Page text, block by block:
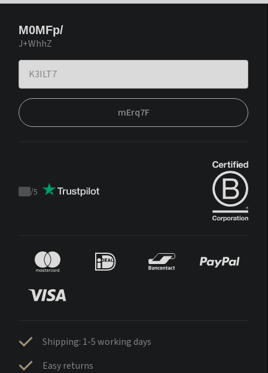
M0MFp/
J+WhhZ
mErq7F
Trustpilot
/5
Shipping: 1-5 working days
Easy returns